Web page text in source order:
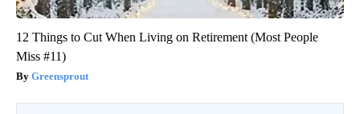
12 Things to Cut When Living on Retirement (Most People
Miss #11)
Greensprout